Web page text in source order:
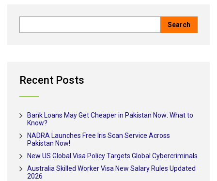
Recent Posts
Bank Loans May Get Cheaper in Pakistan Now: What to
Know?
NADRA Launches Free Iris Scan Service Across
Pakistan Now!
New US Global Visa Policy Targets Global Cybercriminals
Australia Skilled Worker Visa New Salary Rules Updated
2026